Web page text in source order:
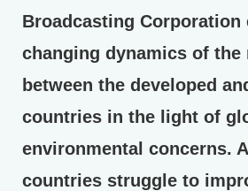
Broadcasting Corporation
changing dynamics of
between the developed
countries in the light of
environmental concerns.
countries struggle to